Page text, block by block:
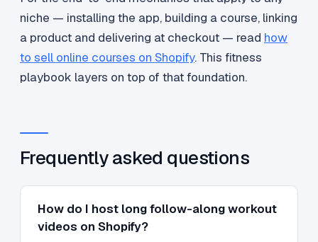
niche — installing the app, building a course, linking
a product and delivering at checkout — read how
to sell online courses on Shopify. This fitness
playbook layers on top of that foundation.
Frequently asked questions
How do I host long follow-along workout
videos on Shopify?